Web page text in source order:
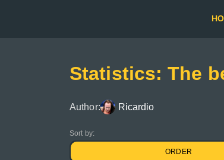
Statistics: The
Author: Ricardio
Sort by:
ORDER